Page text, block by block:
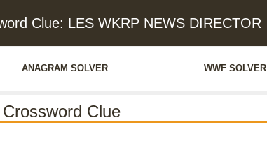
Clue: LES WKRP NEWS DIRECTOR
ANAGRAM SOLVER WWF SOLVER
Crossword Clue